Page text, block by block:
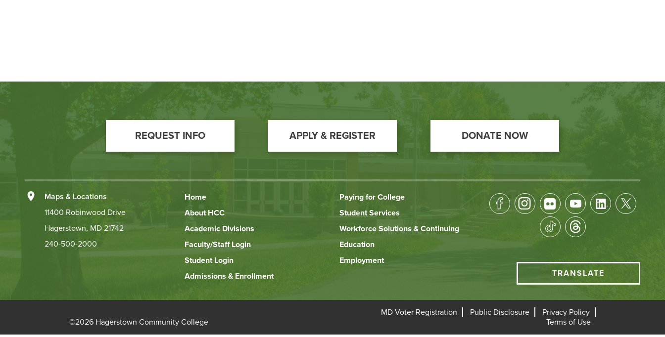
REQUEST INFO APPLY & REGISTER DONATE NOW
Maps & Locations
11400 Robinwood Drive
Hagerstown, MD 21742
240-500-2000
Footer
Translate
menu
TRANSLATE
Left
Footer
Links
Home
About HCC
Academic Divisions
Faculty/Staff Login
Student Login
Admissions & Enrollment
Paying for College
Student Services
Workforce Solutions & Continuing
Education
Employment
©2026 Hagerstown Community College
BottomMD Voter Registration Public Disclosure
Privacy Policy
Terms of Use